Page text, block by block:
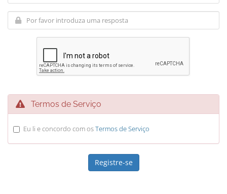
Termos de Serviço
Eu li e concordo com osTermos de Serviço